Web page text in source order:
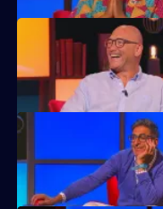
Former winners Sara
head back to Richard's
Former winners Sara
head back to Richard's